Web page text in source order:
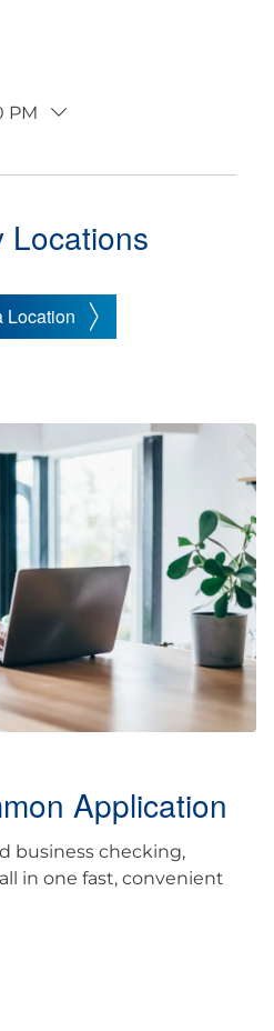
PM
Locations
Location
Application
business checking,
in one fast, convenient